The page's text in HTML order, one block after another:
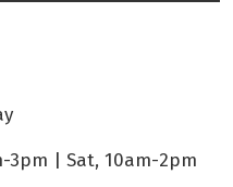
| Sat, 10am-2pm